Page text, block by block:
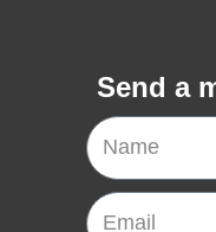
Send a
Name
Email